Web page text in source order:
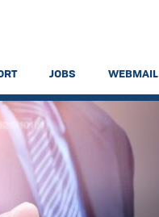
JOBS WEBMAIL